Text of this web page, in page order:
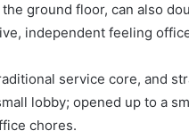
ground floor, can also
independent feeling
service core, and
lobby; opened up to a
chores.